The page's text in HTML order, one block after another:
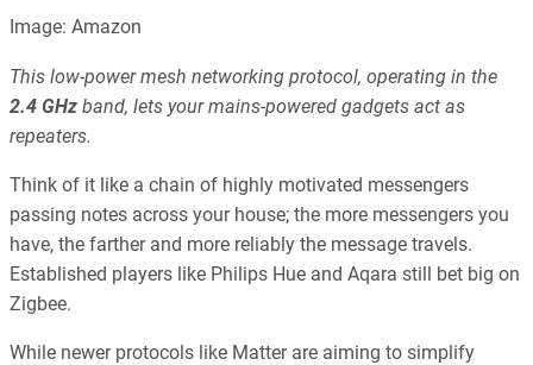
Image: Amazon
This low-power mesh networking protocol, operating in the
2.4 GHz band, lets your mains-powered gadgets act as
repeaters.
Think of it like a chain of highly motivated messengers
passing notes across your house; the more messengers you
have, the farther and more reliably the message travels.
Established players like Philips Hue and Aqara still bet big on
Zigbee.
While newer protocols like Matter are aiming to simplify